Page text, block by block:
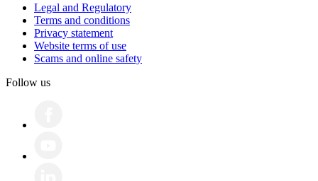
Legal and Regulatory
Terms and conditions
Privacy statement
Website terms of use
Scams and online safety
Follow us